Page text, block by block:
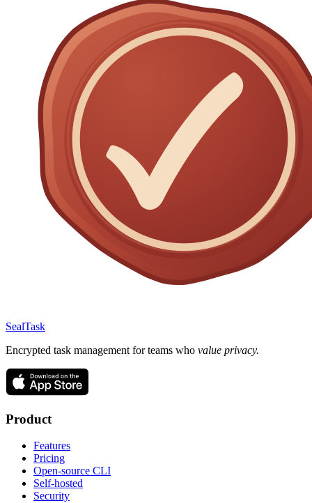
SealTask
Encrypted task management for teams who value privacy.
Product
Features
Pricing
Open-source CLI
Self-hosted
Security